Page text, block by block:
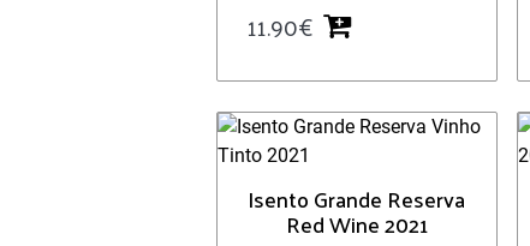
11.90€
Isento Grande Reserva
Red Wine 2021